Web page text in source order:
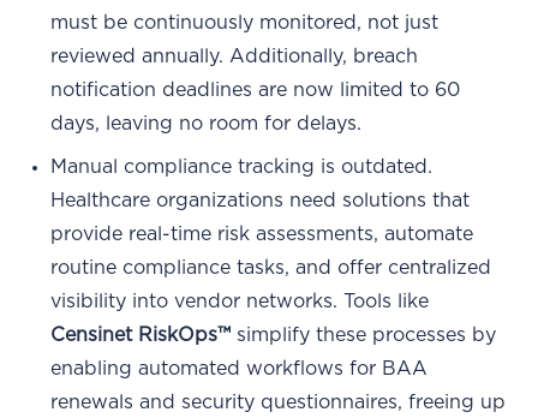
must be continuously monitored, not just
reviewed annually. Additionally, breach
notification deadlines are now limited to 60
days, leaving no room for delays.
Manual compliance tracking is outdated.
Healthcare organizations need solutions that
provide real-time risk assessments, automate
routine compliance tasks, and offer centralized
visibility into vendor networks. Tools like
Censinet RiskOps™ simplify these processes by
enabling automated workflows for BAA
renewals and security questionnaires, freeing up